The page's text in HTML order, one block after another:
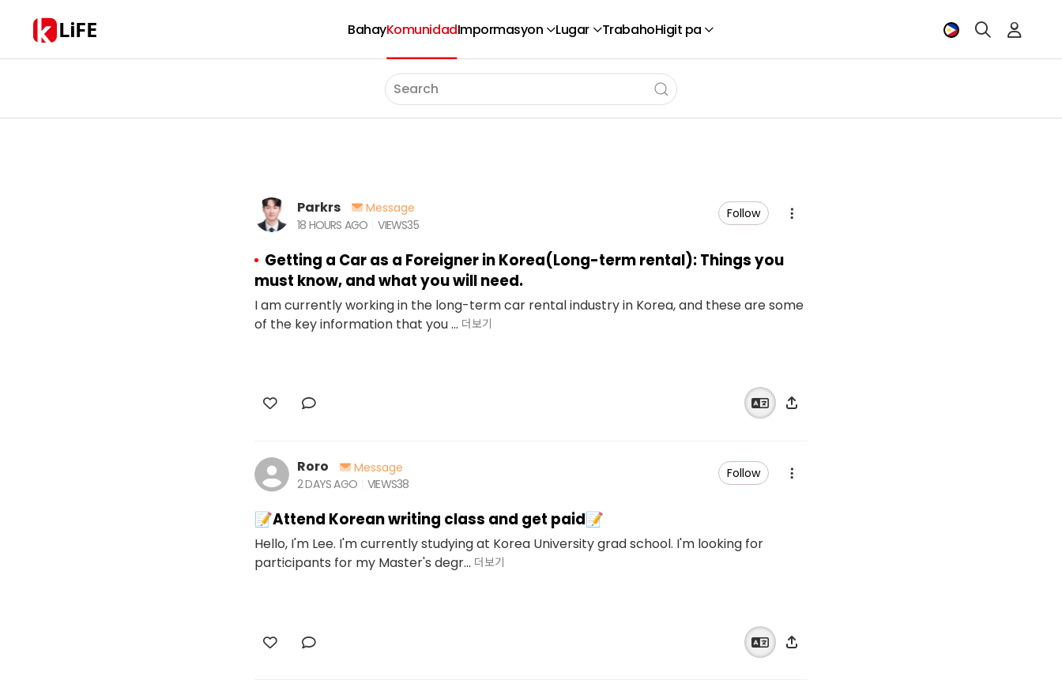
LiFE BahayKomunidadImpormasyon Lugar TrabahoHigit pa
Parkrs
Message
18 HOURS AGO
VIEWS35
Follow
Getting a Car as a Foreigner in Korea(Long-term rental): Things you
must know, and what you will need.
I am currently working in the long-term car rental industry in Korea, and these are some
of the key information that you ... 더보기
Roro
Message
2 DAYS AGO
VIEWS38
Follow
📝Attend Korean writing class and get paid📝
Hello, I'm Lee. I'm currently studying at Korea University grad school. I'm looking for
participants for my Master's degr... 더보기